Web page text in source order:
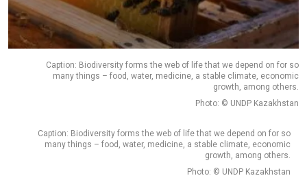
Caption: Biodiversity forms the web of life that we depend on for so
many things – food, water, medicine, a stable climate, economic
growth, among others.
Photo: © UNDP Kazakhstan
Caption: Biodiversity forms the web of life that we depend on for so
many things – food, water, medicine, a stable climate, economic
growth, among others.
Photo: © UNDP Kazakhstan